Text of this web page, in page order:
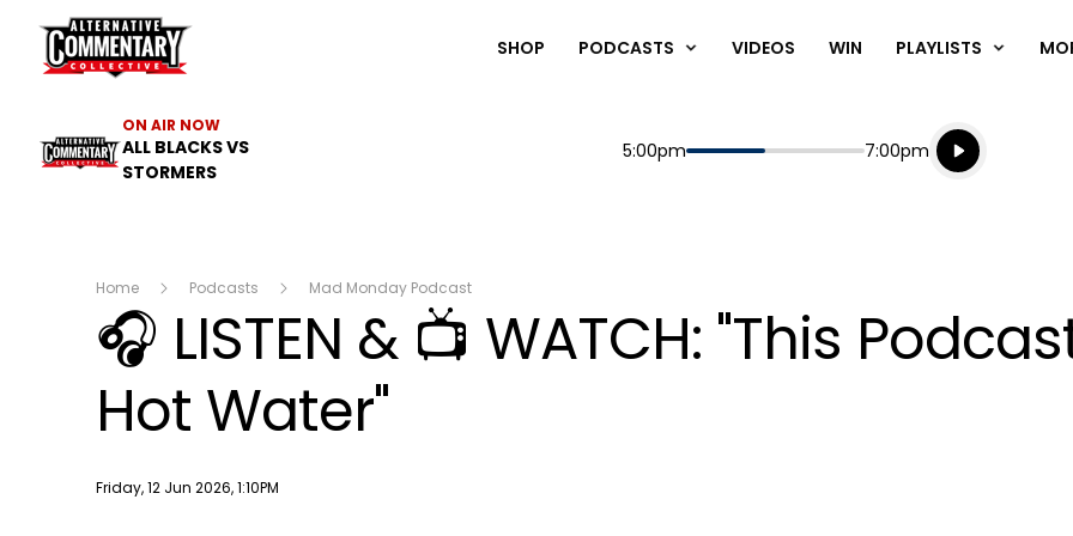
The ACC
SHOP PODCASTS VIDEOS WIN PLAYLISTS
ON AIR NOW
ALL BLACKS VS
STORMERS
Start
5:00pm End
7:00pm
Playing for
Listen live
Listen to
Home Podcasts Mad Monday Podcast
🎧 LISTEN & 📺 WATCH: "This
Hot Water"
Publish date
Friday, 12 Jun 2026, 1:10PM